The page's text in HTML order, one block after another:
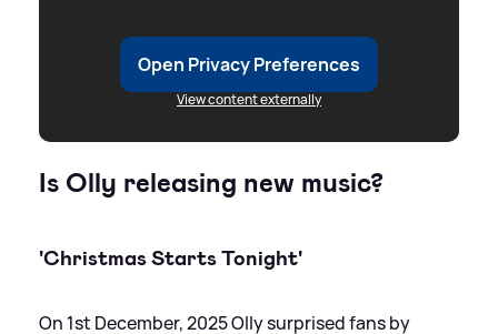
Open Privacy Preferences
View content externally
Is Olly releasing new music?
'Christmas Starts Tonight'
On 1st December, 2025 Olly surprised fans by